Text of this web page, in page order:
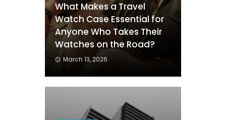
What Makes a Travel
Watch Case Essential for
Anyone Who Takes Their
Watches on the Road?
March 13, 2026